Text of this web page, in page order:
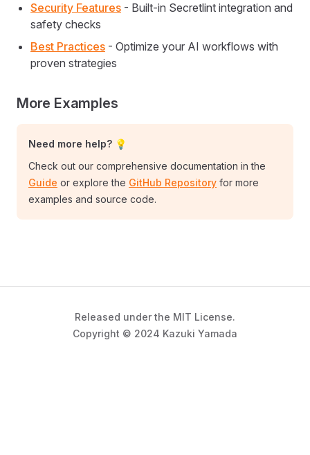
Security Features - Built-in Secretlint integration and
safety checks
Best Practices - Optimize your AI workflows with
proven strategies
More Examples
Need more help? 💡
Check out our comprehensive documentation in the
Guide or explore the GitHub Repository for more
examples and source code.
Released under the MIT License.
Copyright © 2024 Kazuki Yamada